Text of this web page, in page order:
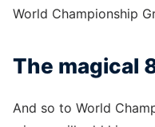
World Championship
The magical
And so to World